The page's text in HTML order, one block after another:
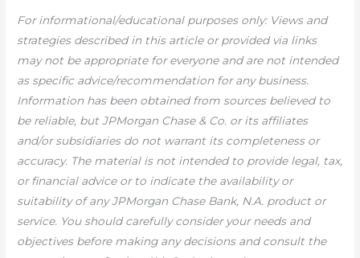
For informational/educational purposes only: Views and
strategies described in this article or provided via links
may not be appropriate for everyone and are not intended
as specific advice/recommendation for any business.
Information has been obtained from sources believed to
be reliable, but JPMorgan Chase & Co. or its affiliates
and/or subsidiaries do not warrant its completeness or
accuracy. The material is not intended to provide legal, tax,
or financial advice or to indicate the availability or
suitability of any JPMorgan Chase Bank, N.A. product or
service. You should carefully consider your needs and
objectives before making any decisions and consult the